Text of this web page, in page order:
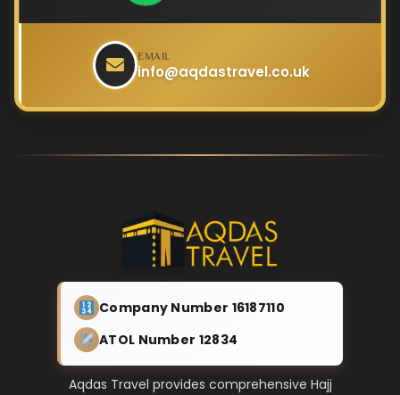
EMAIL
info@aqdastravel.co.uk
Company Number 16187110
ATOL Number 12834
Aqdas Travel provides comprehensive Hajj